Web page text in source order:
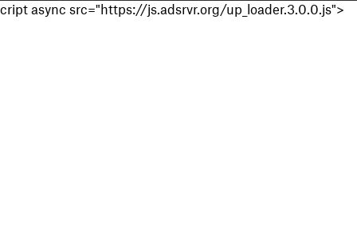
cript async src="https://js.adsrvr.org/up_loader.3.0.0.js">